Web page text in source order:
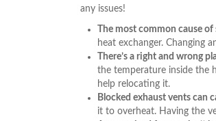
any issues!
The most common cause
heat exchanger. Changing
There’s a right and wrong
the temperature inside the
help relocating it.
Blocked exhaust vents can
it to overheat. Having the